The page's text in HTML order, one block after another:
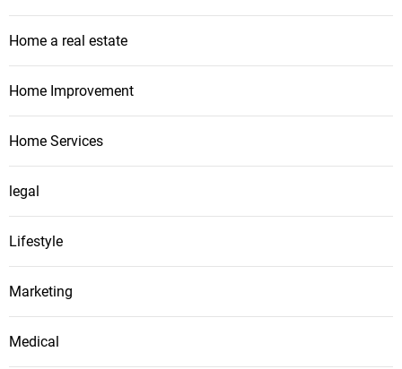
Home a real estate
Home Improvement
Home Services
legal
Lifestyle
Marketing
Medical